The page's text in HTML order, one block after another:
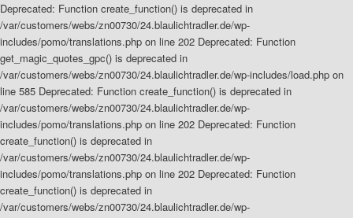
Deprecated: Function create_function() is deprecated in
/var/customers/webs/zn00730/24.blaulichtradler.de/wp-
includes/pomo/translations.php on line 202 Deprecated: Function
get_magic_quotes_gpc() is deprecated in
/var/customers/webs/zn00730/24.blaulichtradler.de/wp-includes/load.php on
line 585 Deprecated: Function create_function() is deprecated in
/var/customers/webs/zn00730/24.blaulichtradler.de/wp-
includes/pomo/translations.php on line 202 Deprecated: Function
create_function() is deprecated in
/var/customers/webs/zn00730/24.blaulichtradler.de/wp-
includes/pomo/translations.php on line 202 Deprecated: Function
create_function() is deprecated in
/var/customers/webs/zn00730/24.blaulichtradler.de/wp-